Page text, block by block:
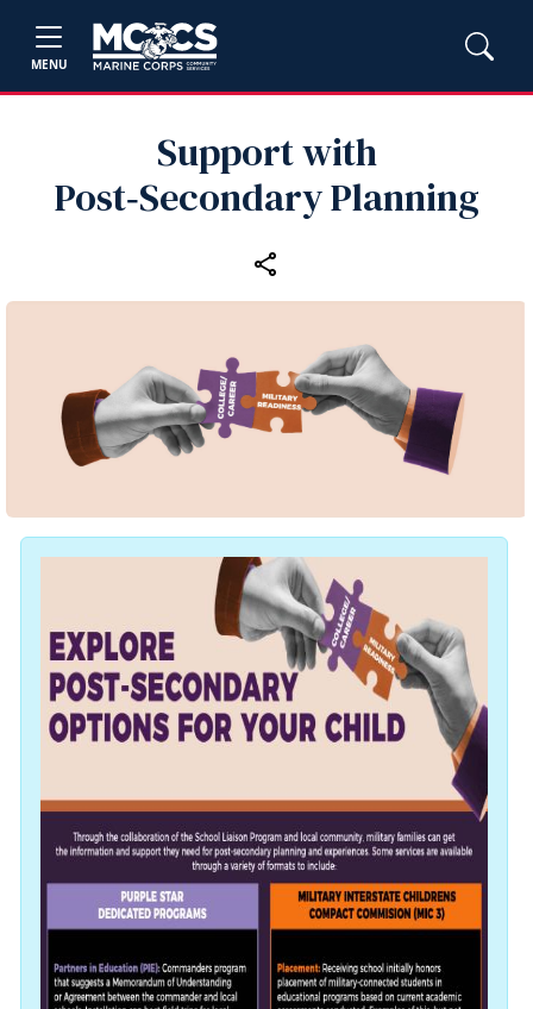
MENU
Support with
Post‑Secondary Planning